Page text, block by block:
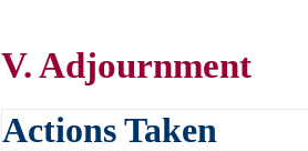
V. Adjournment
Actions Taken